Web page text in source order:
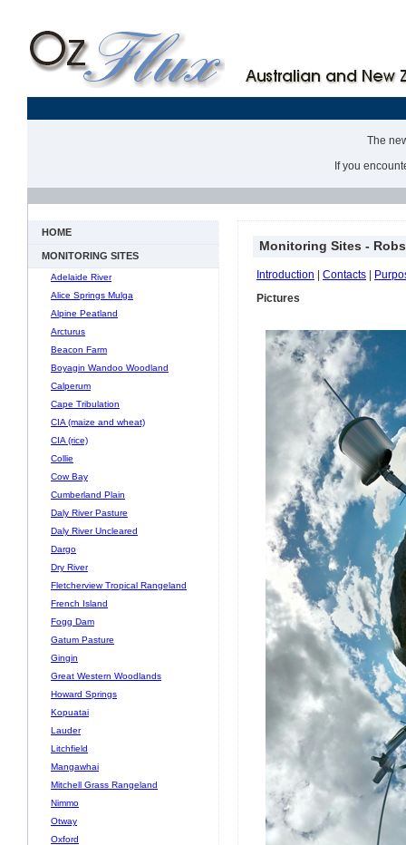
The
If you
HOME
MONITORING SITES
Adelaide River
Alice Springs Mulga
Alpine Peatland
Arcturus
Beacon Farm
Boyagin Wandoo Woodland
Calperum
Cape Tribulation
CIA (maize and wheat)
CIA (rice)
Collie
Cow Bay
Cumberland Plain
Daly River Pasture
Daly River Uncleared
Dargo
Dry River
Fletcherview Tropical Rangeland
French Island
Fogg Dam
Gatum Pasture
Gingin
Great Western Woodlands
Howard Springs
Kopuatai
Lauder
Litchfield
Mangawhai
Mitchell Grass Rangeland
Nimmo
Otway
Oxford
Monitoring Sites -
Introduction Contacts
Pictures